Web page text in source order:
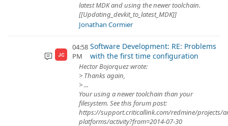
latest MDK and using the newer toolchain.
[[Updating_devkit_to_latest_MDK]]
Jonathan Cormier
JC
04:58
PM
Software Development: RE: Problems
with the first time configuration
Hector Bojorquez wrote:
> Thanks again,
> ...
Your using a newer toolchain than your
filesystem. See this forum post:
https://support.criticallink.com/redmine/projects/
platforms/activity?from=2014-07-30